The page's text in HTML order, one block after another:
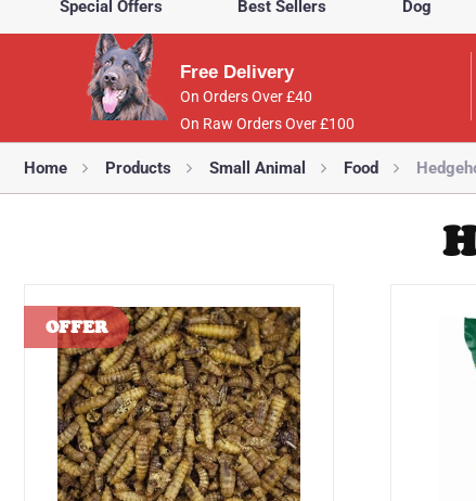
Special Offers Best Sellers Dog
Free Delivery
On Orders Over £40
On Raw Orders Over £100
Home Products Small Animal Food